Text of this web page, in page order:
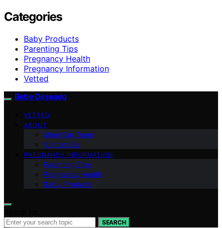
Categories
Baby Products
Parenting Tips
Pregnancy Health
Pregnancy Information
Vetted
Bebe Deseado
VETTED
ABOUT
Meet Our Team
Contact Us
PREGNANCY INFORMATION
Parenting Tips
Pregnancy Health
Baby Products
SEARCH